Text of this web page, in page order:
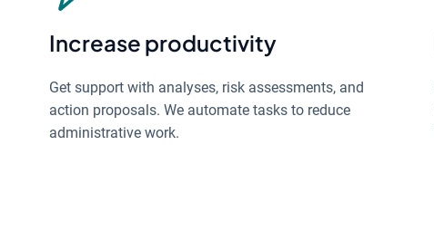
Increase productivity
Get support with analyses, risk assessments, and
action proposals. We automate tasks to reduce
administrative work.